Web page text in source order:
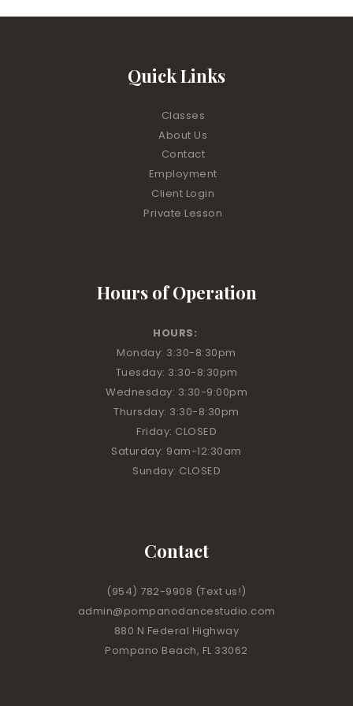
Quick Links
Classes
About Us
Contact
Employment
Client Login
Private Lesson
Hours of Operation
HOURS:
Monday: 3:30-8:30pm
Tuesday: 3:30-8:30pm
Wednesday: 3:30-9:00pm
Thursday: 3:30-8:30pm
Friday: CLOSED
Saturday: 9am-12:30am
Sunday: CLOSED
Contact
(954) 782-9908 (Text us!)
admin@pompanodancestudio.com
880 N Federal Highway
Pompano Beach, FL 33062